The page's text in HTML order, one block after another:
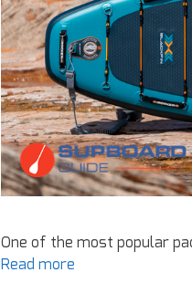
One of the most popular
Read more